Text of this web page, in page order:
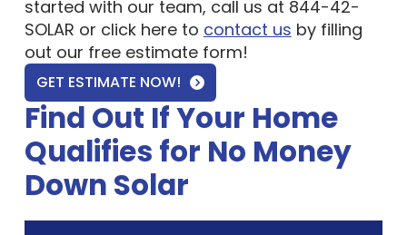
started with our team, call us at 844-42-
SOLAR or click here to contact us by filling
out our free estimate form!
GET ESTIMATE NOW!
Find Out If Your Home
Qualifies for No Money
Down Solar